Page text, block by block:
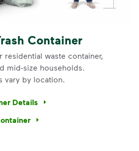
Container
residential waste container,
mid-size households.
vary by location.
Details